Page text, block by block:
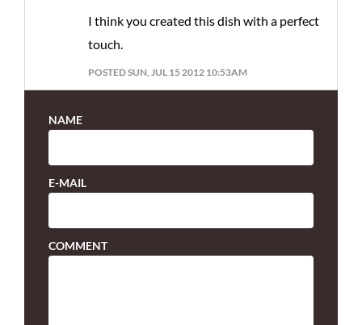
I think you created this dish with a perfect
touch.
POSTED SUN, JUL 15 2012 10:53AM
NAME
E-MAIL
COMMENT